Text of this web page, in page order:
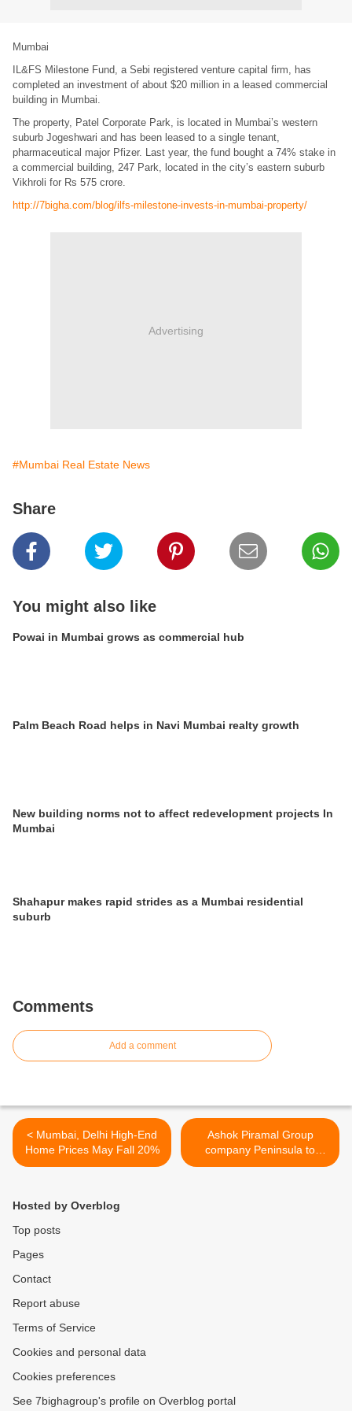
Mumbai
IL&FS Milestone Fund, a Sebi registered venture capital firm, has
completed an investment of about $20 million in a leased commercial
building in Mumbai.
The property, Patel Corporate Park, is located in Mumbai’s western
suburb Jogeshwari and has been leased to a single tenant,
pharmaceutical major Pfizer. Last year, the fund bought a 74% stake in
a commercial building, 247 Park, located in the city’s eastern suburb
Vikhroli for Rs 575 crore.
http://7bigha.com/blog/ilfs-milestone-invests-in-mumbai-property/
Advertising
#Mumbai Real Estate News
Share
You might also like
Powai in Mumbai grows as commercial hub
Palm Beach Road helps in Navi Mumbai realty growth
New building norms not to affect redevelopment projects In
Mumbai
Shahapur makes rapid strides as a Mumbai residential
suburb
Comments
Add a comment
< Mumbai, Delhi High-End
Home Prices May Fall 20%
Ashok Piramal Group
company Peninsula to
develop 300-acre plot in
Hosted by Overblog
Top posts
Pages
Contact
Report abuse
Terms of Service
Cookies and personal data
Cookies preferences
See 7bighagroup's profile on Overblog portal